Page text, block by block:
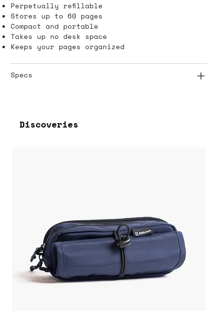
Perpetually refillable
Stores up to 60 pages
Compact and portable
Takes up no desk space
Keeps your pages organized
Specs
Discoveries